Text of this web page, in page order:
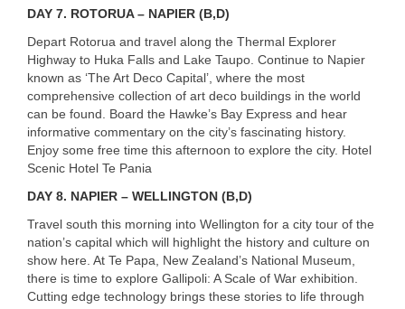
DAY 7. ROTORUA – NAPIER (B,D)
Depart Rotorua and travel along the Thermal Explorer
Highway to Huka Falls and Lake Taupo. Continue to Napier
known as ‘The Art Deco Capital’, where the most
comprehensive collection of art deco buildings in the world
can be found. Board the Hawke’s Bay Express and hear
informative commentary on the city’s fascinating history.
Enjoy some free time this afternoon to explore the city. Hotel
Scenic Hotel Te Pania
DAY 8. NAPIER – WELLINGTON (B,D)
Travel south this morning into Wellington for a city tour of the
nation’s capital which will highlight the history and culture on
show here. At Te Papa, New Zealand’s National Museum,
there is time to explore Gallipoli: A Scale of War exhibition.
Cutting edge technology brings these stories to life through